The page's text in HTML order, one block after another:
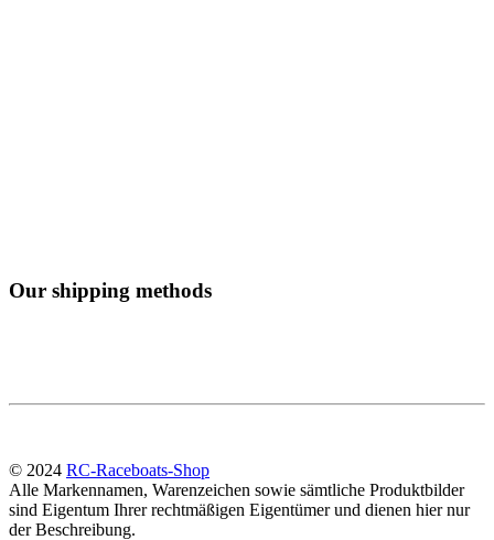
Our shipping methods
© 2024 RC-Raceboats-Shop
Alle Markennamen, Warenzeichen sowie sämtliche Produktbilder
sind Eigentum Ihrer rechtmäßigen Eigentümer und dienen hier nur
der Beschreibung.